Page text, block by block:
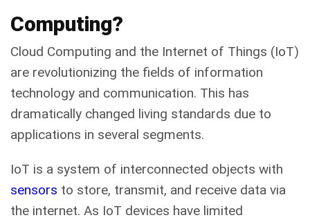
Computing?
Cloud Computing and the Internet of Things (IoT)
are revolutionizing the fields of information
technology and communication. This has
dramatically changed living standards due to
applications in several segments.
IoT is a system of interconnected objects with
sensors to store, transmit, and receive data via
the internet. As IoT devices have limited